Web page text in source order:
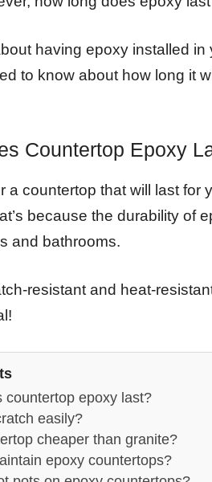
having epoxy installed
to know about how long it
Countertop Epoxy
a countertop that will last
because the durability of
and bathrooms.
resistant and heat-
countertop epoxy last?
easily?
cheaper than granite?
epoxy countertops?